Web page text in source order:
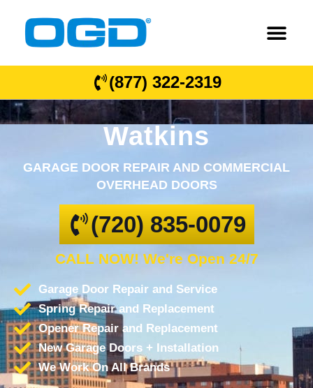
(877) 322-2319
Watkins
GARAGE DOOR REPAIR AND COMMERCIAL
OVERHEAD DOORS
(720) 835-0079
CALL NOW! We're Open 24/7
Garage Door Repair and Service
Spring Repair and Replacement
Opener Repair and Replacement
New Garage Doors + Installation
We Work On All Brands